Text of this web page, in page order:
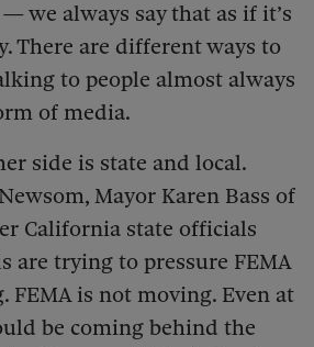
we always say that as if it’s
There are different ways to
to people almost always
of media.
side is state and local.
Mayor Karen Bass of
California state officials
are trying to pressure FEMA
FEMA is not moving. Even at
be coming behind the